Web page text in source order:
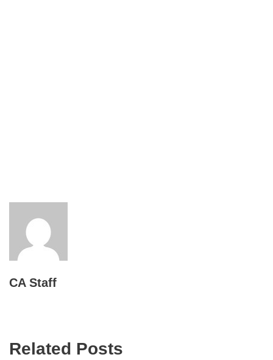
CA Staff
Related Posts